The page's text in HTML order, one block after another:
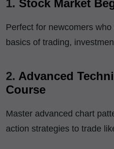
1. Stock Market
Perfect for newcomers
basics of trading,
2. Advanced
Course
Master advanced chart
action strategies to trade